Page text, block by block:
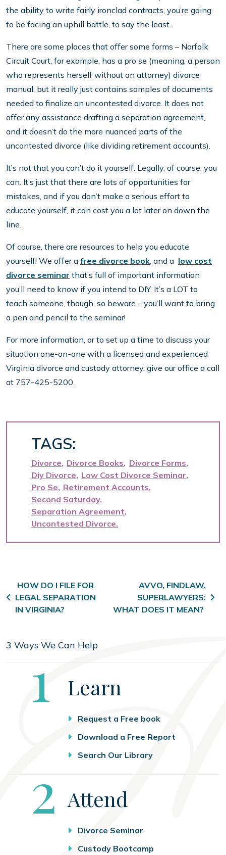
the ability to write fairly ironclad contracts, you’re going
to be facing an uphill battle, to say the least.
There are some places that offer some forms – Norfolk
Circuit Court, for example, has a pro se (meaning, a person
who represents herself without an attorney) divorce
manual, but it really just contains samples of documents
needed to finalize an uncontested divorce. It does not
offer any assistance drafting a separation agreement,
and it doesn’t do the more nuanced parts of the
uncontested divorce (like dividing retirement accounts).
It’s not that you can’t do it yourself. Legally, of course, you
can. It’s just that there are lots of opportunities for
mistakes, and if you don’t make a serious effort to
educate yourself, it can cost you a lot later on down the
line.
Of course, there are resources to help you educate
yourself! We offer a free divorce book, and a low cost
divorce seminar that’s full of important information
you’ll need to know if you intend to DIY. It’s a LOT to
teach someone, though, so beware – you’ll want to bring
a pen and pencil to the seminar!
For more information, or to set up a time to discuss your
situation one-on-one with a licensed and experienced
Virginia divorce and custody attorney, give our office a call
at 757-425-5200.
TAGS:
Divorce Divorce Books
Divorce Forms
Diy Divorce Low Cost Divorce Seminar
Pro Se Retirement Accounts
Second Saturday
Separation Agreement
Uncontested Divorce
Post navigation
HOW DO I FILE FOR
LEGAL SEPARATION
IN VIRGINIA?
AVVO, FINDLAW,
SUPERLAWYERS:
WHAT DOES IT MEAN?
3 Ways We Can Help
Step
1 Learn
Request a Free book
Download a Free Report
Search Our Library
Step
2 Attend
Divorce Seminar
Custody Bootcamp